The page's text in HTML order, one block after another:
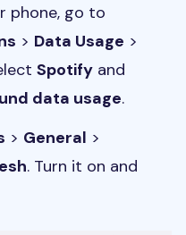
phone, go to
> Data Usage >
Spotify and
data usage.
> General >
. Turn it on and